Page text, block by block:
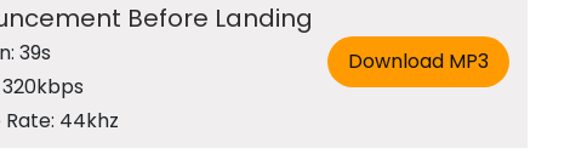
Before Landing
39s
44khz